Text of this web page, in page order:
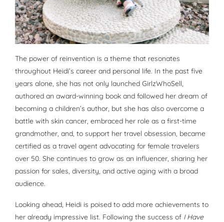
The power of reinvention is a theme that resonates
throughout Heidi’s career and personal life. In the past five
years alone, she has not only launched GirlzWhoSell,
authored an award-winning book and followed her dream of
becoming a children’s author, but she has also overcome a
battle with skin cancer, embraced her role as a first-time
grandmother, and, to support her travel obsession, became
certified as a travel agent advocating for female travelers
over 50. She continues to grow as an influencer, sharing her
passion for sales, diversity, and active aging with a broad
audience.
Looking ahead, Heidi is poised to add more achievements to
her already impressive list. Following the success of I Have